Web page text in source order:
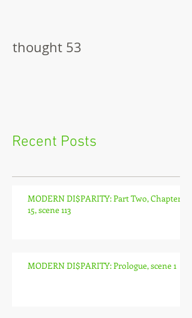
thought 53
Recent Posts
MODERN DI$PARITY: Part Two, Chapter
15, scene 113
MODERN DI$PARITY: Prologue, scene 1